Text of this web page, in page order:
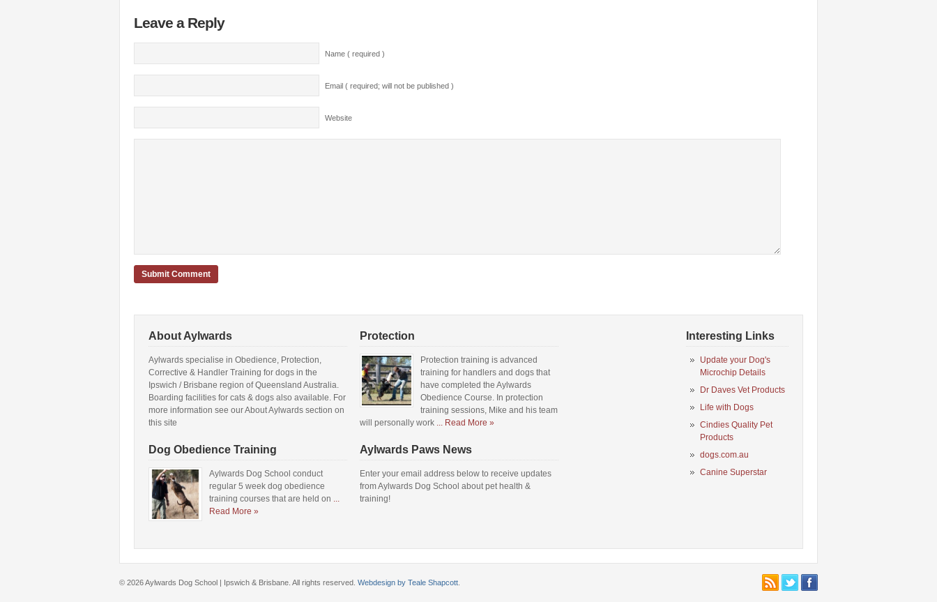
Leave a Reply
Name ( required )
Email ( required; will not be published )
Website
About Aylwards
Aylwards specialise in Obedience, Protection,
Corrective & Handler Training for dogs in the
Ipswich / Brisbane region of Queensland Australia.
Boarding facilities for cats & dogs also available. For
more information see our About Aylwards section on
this site
Dog Obedience Training
Aylwards Dog School conduct
regular 5 week dog obedience
training courses that are held on ...
Read More »
Protection
Protection training is advanced
training for handlers and dogs that
have completed the Aylwards
Obedience Course. In protection
training sessions, Mike and his team
will personally work ... Read More »
Aylwards Paws News
Enter your email address below to receive updates
from Aylwards Dog School about pet health &
training!
Interesting Links
Update your Dog's
Microchip Details
Dr Daves Vet Products
Life with Dogs
Cindies Quality Pet
Products
dogs.com.au
Canine Superstar
© 2026 Aylwards Dog School | Ipswich & Brisbane. All rights reserved. Webdesign by Teale Shapcott